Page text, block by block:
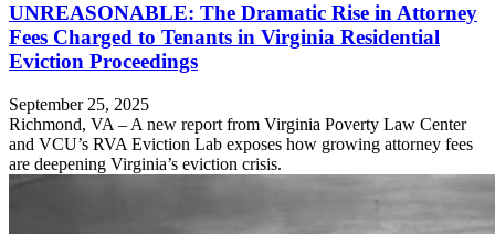
UNREASONABLE: The Dramatic Rise in Attorney
Fees Charged to Tenants in Virginia Residential
Eviction Proceedings
September 25, 2025
Richmond, VA – A new report from Virginia Poverty Law Center
and VCU’s RVA Eviction Lab exposes how growing attorney fees
are deepening Virginia’s eviction crisis.